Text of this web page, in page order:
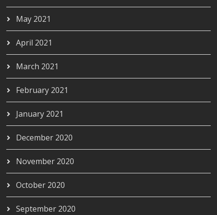
May 2021
April 2021
March 2021
February 2021
January 2021
December 2020
November 2020
October 2020
September 2020